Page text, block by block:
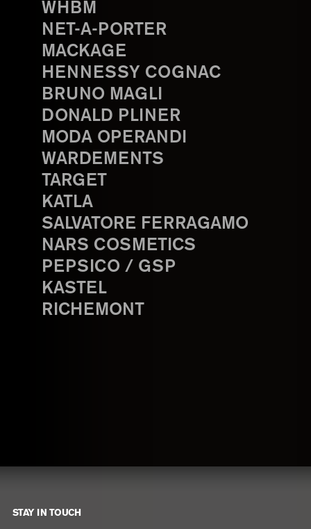
WHBM
NET-A-PORTER
MACKAGE
HENNESSY COGNAC
BRUNO MAGLI
DONALD PLINER
MODA OPERANDI
WARDEMENTS
TARGET
KATLA
SALVATORE FERRAGAMO
NARS COSMETICS
PEPSICO / GSP
KASTEL
RICHEMONT
Footer
STAY IN TOUCH